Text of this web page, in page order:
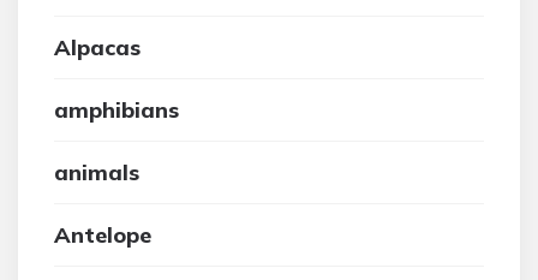
Alpacas
amphibians
animals
Antelope